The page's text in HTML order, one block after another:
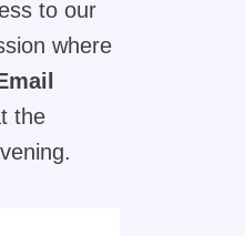
to our
where
the